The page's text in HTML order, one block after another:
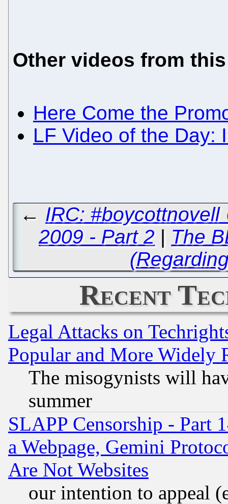
Other videos from
Here Come the
LF Video of the Day:
← IRC:
2009 - Part 2 | The
Recent
Legal Attacks on
Popular and More Widely
The misogynists will
summer
SLAPP Censorship - Part
a Webpage, Gemini
Are Not Websites
our intention to appeal